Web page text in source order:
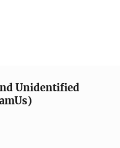
Unidentified